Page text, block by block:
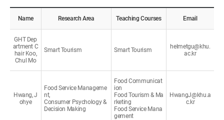
Name Research Area Teaching Courses Email
GHT Dep
artment C
hair Koo,
Chul Mo
Smart Tourism Smart Tourism
helmetgu@khu.
ac.kr
Hwang, J
ohye
Food Service Manageme
nt,
Consumer Psychology &
Decision Making
Food Communicat
ion
Food Tourism & Ma
rketing
Food Service Mana
gement
HwangJ@khu.a
c.kr